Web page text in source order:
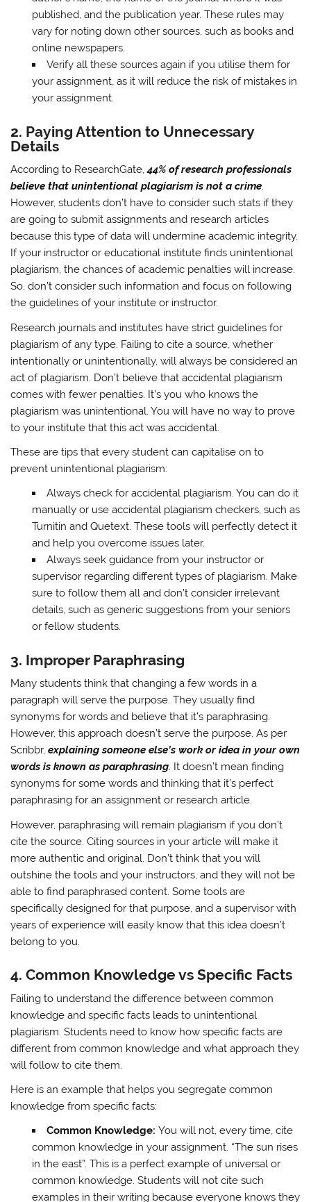
published, and the publication year. These rules may
vary for noting down other sources, such as books and
online newspapers.
Verify all these sources again if you utilise them for
your assignment, as it will reduce the risk of mistakes in
your assignment.
2. Paying Attention to Unnecessary
Details
According to ResearchGate,44% of research professionals
believe that unintentional plagiarism is not a crime.
However, students don’t have to consider such stats if they
are going to submit assignments and research articles
because this type of data will undermine academic integrity.
If your instructor or educational institute finds unintentional
plagiarism, the chances of academic penalties will increase.
So, don’t consider such information and focus on following
the guidelines of your institute or instructor.
Research journals and institutes have strict guidelines for
plagiarism of any type. Failing to cite a source, whether
intentionally or unintentionally, will always be considered an
act of plagiarism. Don’t believe that accidental plagiarism
comes with fewer penalties. It’s you who knows the
plagiarism was unintentional. You will have no way to prove
to your institute that this act was accidental.
These are tips that every student can capitalise on to
prevent unintentional plagiarism:
Always check for accidental plagiarism. You can do it
manually or use accidental plagiarism checkers, such as
Turnitin and Quetext. These tools will perfectly detect it
and help you overcome issues later.
Always seek guidance from your instructor or
supervisor regarding different types of plagiarism. Make
sure to follow them all and don’t consider irrelevant
details, such as generic suggestions from your seniors
or fellow students.
3. Improper Paraphrasing
Many students think that changing a few words in a
paragraph will serve the purpose. They usually find
synonyms for words and believe that it’s paraphrasing.
However, this approach doesn’t serve the purpose. As per
Scribbr,explaining someone else’s work or idea in your own
words is known as paraphrasing. It doesn’t mean finding
synonyms for some words and thinking that it’s perfect
paraphrasing for an assignment or research article.
However, paraphrasing will remain plagiarism if you don’t
cite the source. Citing sources in your article will make it
more authentic and original. Don’t think that you will
outshine the tools and your instructors, and they will not be
able to find paraphrased content. Some tools are
specifically designed for that purpose, and a supervisor with
years of experience will easily know that this idea doesn’t
belong to you.
4.Common Knowledge vs Specific Facts
Failing to understand the difference between common
knowledge and specific facts leads to unintentional
plagiarism. Students need to know how specific facts are
different from common knowledge and what approach they
will follow to cite them.
Here is an example that helps you segregate common
knowledge from specific facts:
Common Knowledge: You will not, every time, cite
common knowledge in your assignment. “The sun rises
in the east”. This is a perfect example of universal or
common knowledge. Students will not cite such
examples in their writing because everyone knows they